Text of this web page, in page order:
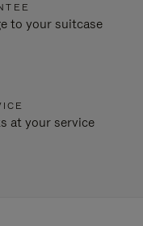
to your suitcase
at your service